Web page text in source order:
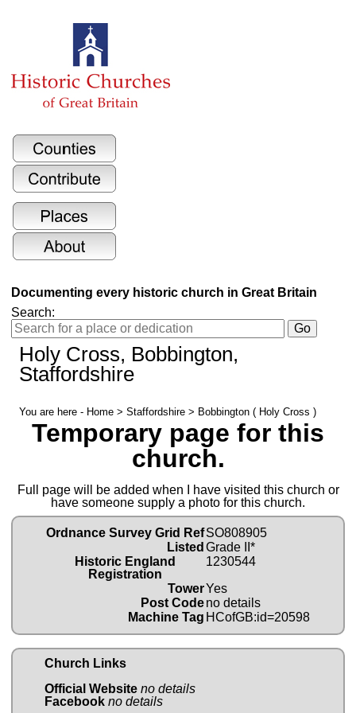
Documenting every historic church in Great Britain
Search:
Holy Cross, Bobbington,
Staffordshire
You are here - Home > Staffordshire > Bobbington ( Holy Cross )
Temporary page for this
church.
Full page will be added when I have visited this church or
have someone supply a photo for this church.
Ordnance Survey Grid RefSO808905
Listed Grade II*
Historic England
Registration
1230544
TowerYes
Post Codeno details
Machine Tag HCofGB:id=20598
Church Links
Official Website no details
Facebook no details